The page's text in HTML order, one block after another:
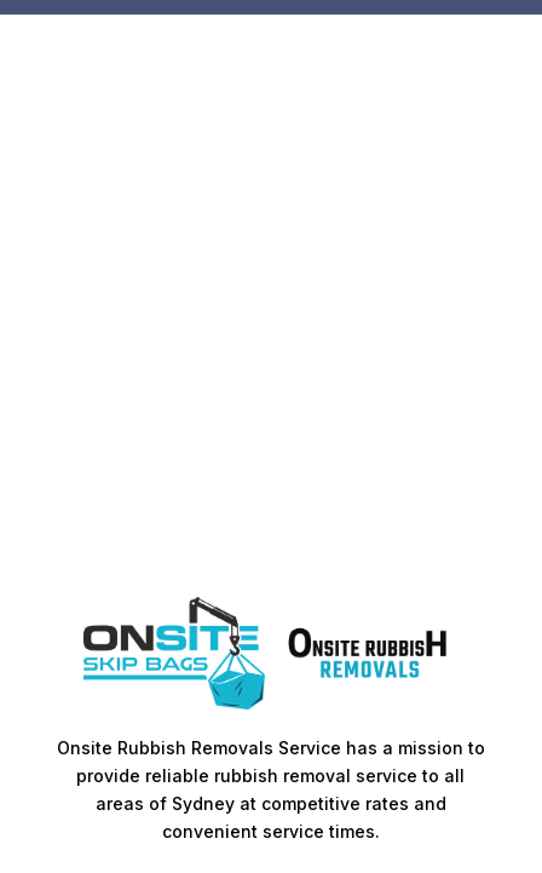
Onsite Rubbish Removals Service has a mission to
provide reliable rubbish removal service to all
areas of Sydney at competitive rates and
convenient service times.​